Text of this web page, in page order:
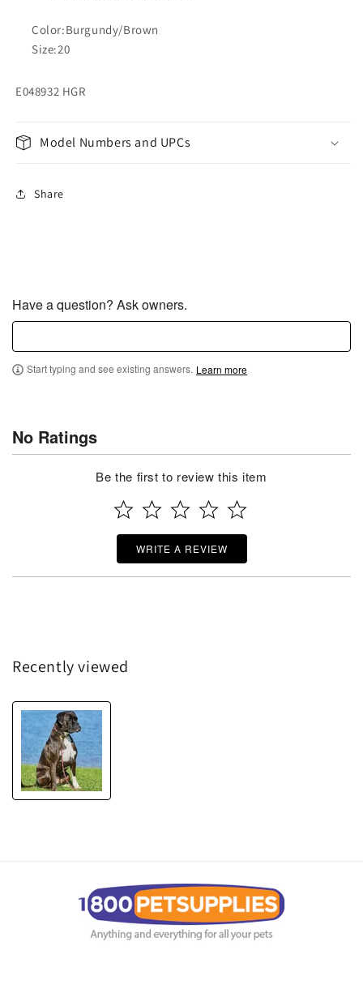
Color:Burgundy/Brown
Size:20
E048932 HGR
Model Numbers and UPCs
Share
Have a question? Ask owners.
Start typing and see existing answers. Learn more
No Ratings
Be the first to review this item
WRITE A REVIEW
Recently viewed